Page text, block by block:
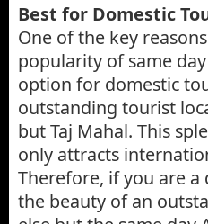
Best for Domestic
One of the key
popularity of same
option for domestic
outstanding tourist
but Taj Mahal. This
only attracts
Therefore, if you are
the beauty of an